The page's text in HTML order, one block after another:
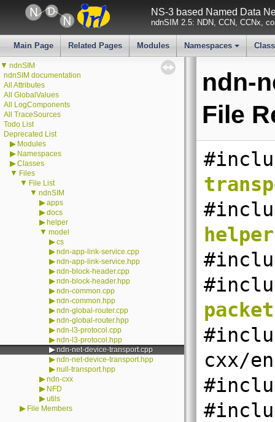
NS-3 based Named Data
ndnSIM 2.5: NDN, CCN, CCNx,
Main Page Related Pages Modules
+
Namespaces
▼ ndnSIM
ndnSIM documentation
All Attributes
All GlobalValues
All LogComponents
All TraceSources
Todo List
Deprecated List
▶ Modules
▶ Namespaces
▶Classes
▼ Files
▼ File List
▼ ndnSIM
▶apps
▶docs
▶ helper
▼ model
▶cs
▶ndn-app-link-service.cpp
▶ndn-app-link-service.hpp
▶ndn-block-header.cpp
▶ndn-block-header.hpp
▶ndn-common.cpp
▶ndn-common.hpp
▶ndn-global-router.cpp
▶ndn-global-router.hpp
▶ndn-l3-protocol.cpp
▶ndn-l3-protocol.hpp
▶ndn-net-device-transport.cpp
▶ndn-net-device-transport.hpp
▶null-transport.hpp
▶ndn-cxx
▶ NFD
▶utils
▶ File Members
ndn-
File
cxx/